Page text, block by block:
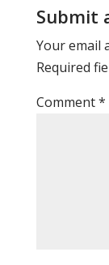
Submit
Your email
Required
Comment*